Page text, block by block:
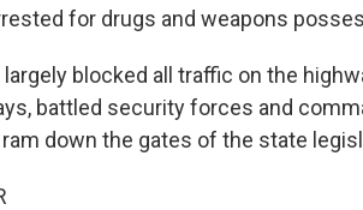
for drugs and weapons
blocked all traffic on the
battled security forces and
down the gates of the state